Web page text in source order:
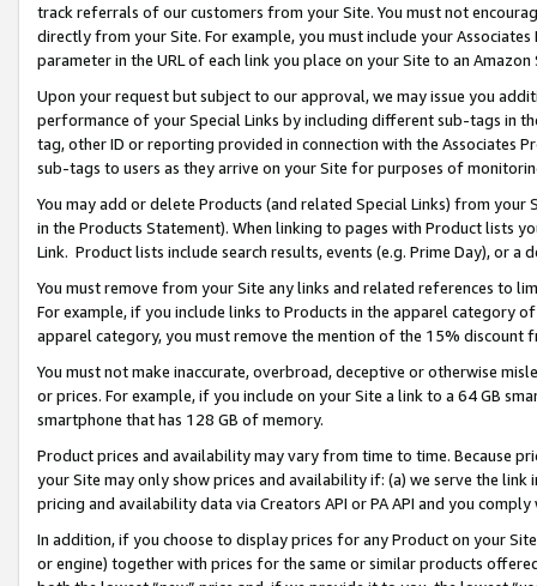
track referrals of our customers from your Site. You must not
directly from your Site. For example, you must include your
parameter in the URL of each link you place on your Site to an
Upon your request but subject to our approval, we may issue you
performance of your Special Links by including different sub-tags in
tag, other ID or reporting provided in connection with the Associates
sub-tags to users as they arrive on your Site for purposes of
You may add or delete Products (and related Special Links) from
in the Products Statement). When linking to pages with Product lists
Link. Product lists include search results, events (e.g. Prime Day), or a
You must remove from your Site any links and related references to
For example, if you include links to Products in the apparel category
apparel category, you must remove the mention of the 15% discount
You must not make inaccurate, overbroad, deceptive or otherwise
or prices. For example, if you include on your Site a link to a 64 GB
smartphone that has 128 GB of memory.
Product prices and availability may vary from time to time. Because
your Site may only show prices and availability if: (a) we serve the
pricing and availability data via Creators API or PA API and you
In addition, if you choose to display prices for any Product on your
or engine) together with prices for the same or similar products